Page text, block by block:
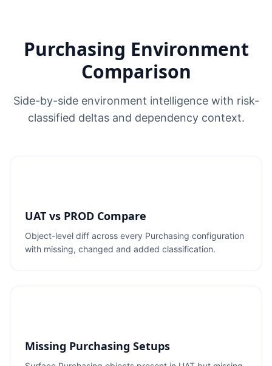
Purchasing Environment
Comparison
Side-by-side environment intelligence with risk-
classified deltas and dependency context.
UAT vs PROD Compare
Object-level diff across every Purchasing configuration
with missing, changed and added classification.
Missing Purchasing Setups